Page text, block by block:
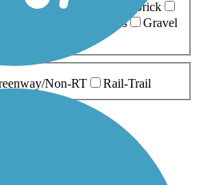
Ballast Boardwalk
Brick
Grass
Gravel
Non-RT Rail-Trail